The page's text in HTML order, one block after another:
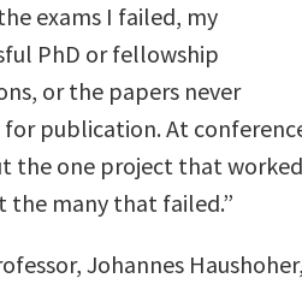
exams I failed, my
PhD or fellowship
or the papers never
publication. At
the one project that
the many that failed.”
Johannes Haushoher,